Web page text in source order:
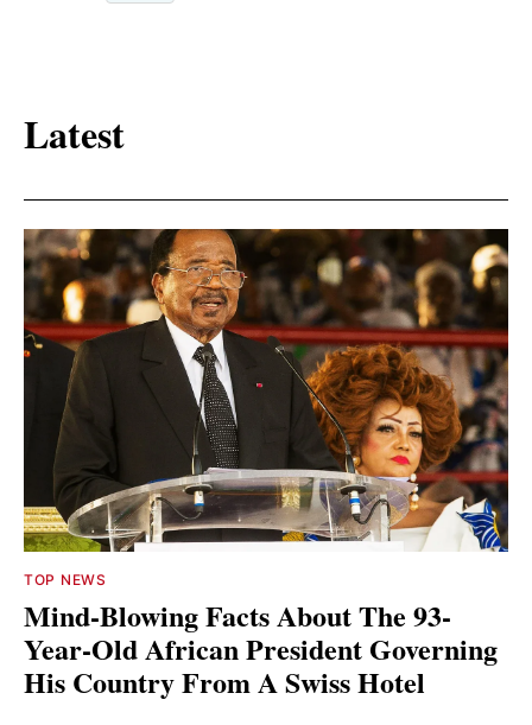
Latest
TOP NEWS
Mind-Blowing Facts About The 93-
Year-Old African President Governing
His Country From A Swiss Hotel